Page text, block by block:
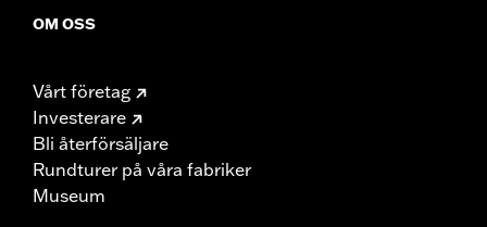
OM OSS
Vårt företag
Investerare
Bli återförsäljare
Rundturer på våra fabriker
Museum